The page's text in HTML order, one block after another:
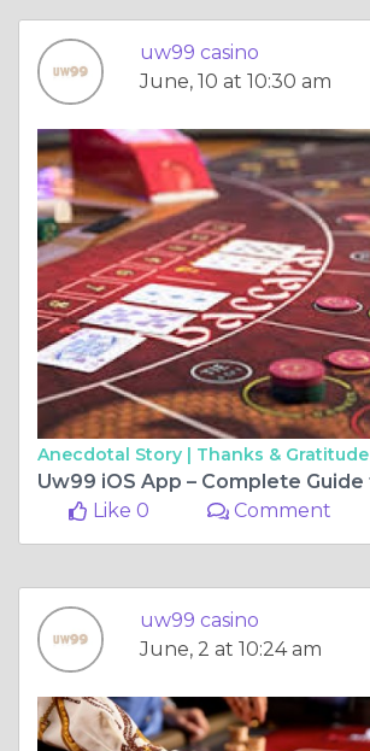
uw99 casino
June, 10 at 10:30 am
Anecdotal Story | Thanks & Gratitude
Like 0
Comment
uw99 casino
June, 2 at 10:24 am